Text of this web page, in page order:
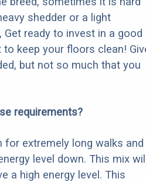
shedder or a light
Get ready to invest in a good
keep your floors clean!
but not so much that you
requirements?
for extremely long walks and
level down. This mix
a high energy level. This